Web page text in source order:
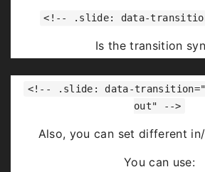
<!-- .slide: data-
Is the transition
You can use:
none/fade/slide/convex/
<!-- .slide: data-
out" -->
Also, you can set different
You can use: